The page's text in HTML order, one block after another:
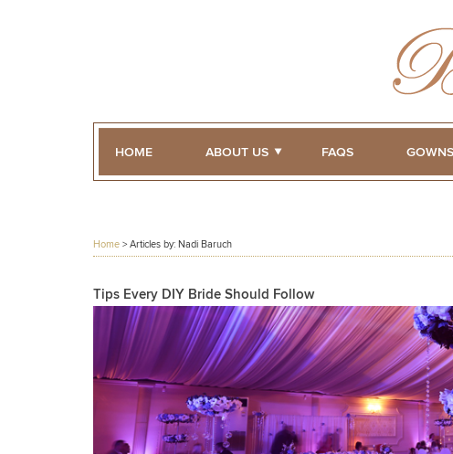
HOME ABOUT US FAQS GOWNS
Home > Articles by: Nadi Baruch
Tips Every DIY Bride Should Follow